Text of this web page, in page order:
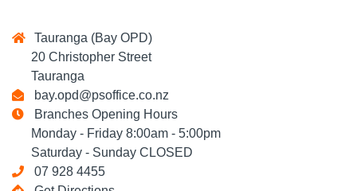
Tauranga (Bay OPD)
20 Christopher Street
Tauranga
bay.opd@psoffice.co.nz
Branches Opening Hours
Monday - Friday 8:00am - 5:00pm
Saturday - Sunday CLOSED
07 928 4455